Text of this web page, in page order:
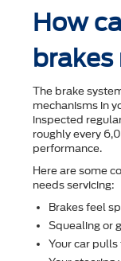
How
brakes
The brake
mechanisms in
inspected
roughly every
performance.
Here are some
needs servicing:
Brakes feel
Squealing or
Your car pulls